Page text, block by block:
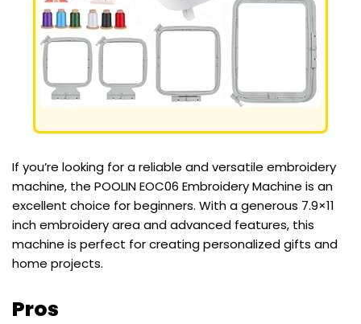
If you’re looking for a reliable and versatile embroidery
machine, the POOLIN EOC06 Embroidery Machine is an
excellent choice for beginners. With a generous 7.9×11
inch embroidery area and advanced features, this
machine is perfect for creating personalized gifts and
home projects.
Pros